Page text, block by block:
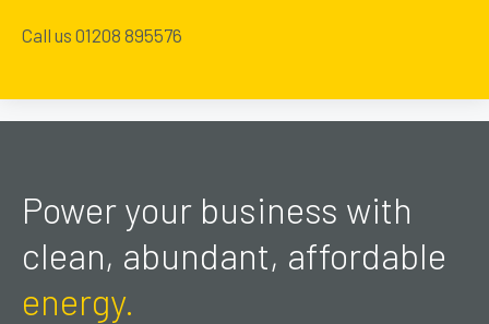
Call us 01208 895576
Power your business with
clean, abundant, affordable
energy.